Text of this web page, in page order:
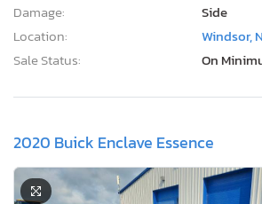
Damage:
Side
Location:
Windsor,
Sale Status:
On
2020 Buick Enclave Essence